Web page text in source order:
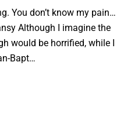
You don’t know my pain…
Although I imagine the
would be horrified, while I
Bapt…